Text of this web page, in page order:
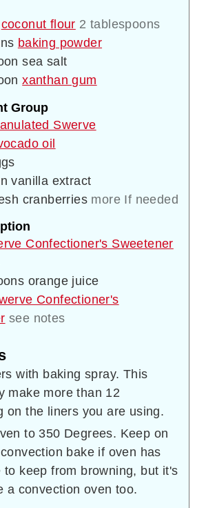
coconut flour 2 tablespoons
baking powder
sea salt
xanthan gum
Group
Swerve
oil
vanilla extract
cranberries more If needed
Confectioner's Sweetener
orange juice
Confectioner's
see notes
with baking spray. This
make more than 12
on the liners you are using.
to 350 Degrees. Keep on
bake if oven has
to keep from browning, but it's
a convection oven too.